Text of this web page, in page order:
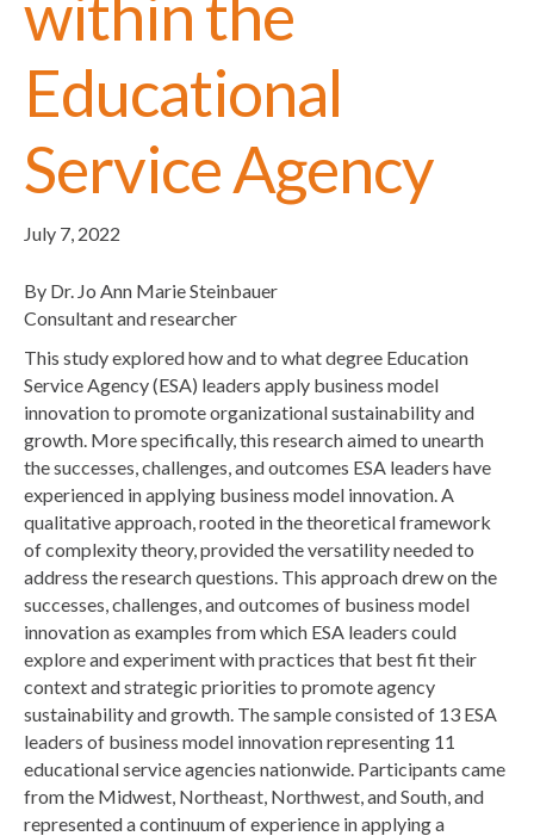
within the
Educational
Service Agency
July 7, 2022
By Dr. Jo Ann Marie Steinbauer
Consultant and researcher
This study explored how and to what degree Education
Service Agency (ESA) leaders apply business model
innovation to promote organizational sustainability and
growth. More specifically, this research aimed to unearth
the successes, challenges, and outcomes ESA leaders have
experienced in applying business model innovation. A
qualitative approach, rooted in the theoretical framework
of complexity theory, provided the versatility needed to
address the research questions. This approach drew on the
successes, challenges, and outcomes of business model
innovation as examples from which ESA leaders could
explore and experiment with practices that best fit their
context and strategic priorities to promote agency
sustainability and growth. The sample consisted of 13 ESA
leaders of business model innovation representing 11
educational service agencies nationwide. Participants came
from the Midwest, Northeast, Northwest, and South, and
represented a continuum of experience in applying a